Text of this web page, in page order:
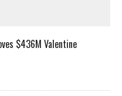
$436M Valentine